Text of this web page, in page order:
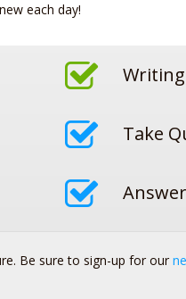
each day!
Take
Be sure to sign-up for our